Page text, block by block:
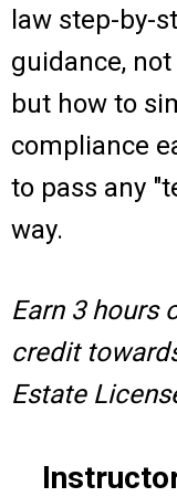
law step-by-
guidance,
but how to
compliance
to pass any
way.
Earn 3 hours
credit
Estate